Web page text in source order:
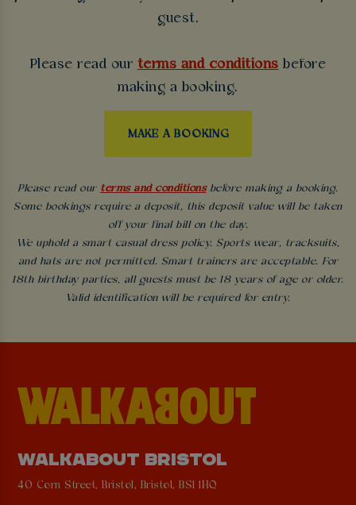
guest.
Please read our terms and conditions before
making a booking.
MAKE A BOOKING
Please read our terms and conditionsbefore making a booking.
Some bookings require a deposit, this deposit value will be taken
off your final bill on the day.
We uphold a smart casual dress policy. Sports wear, tracksuits,
and hats are not permitted. Smart trainers are acceptable. For
18th birthday parties, all guests must be 18 years of age or older.
Valid identification will be required for entry.
WALKABOUT BRISTOL
40 Corn Street, Bristol, Bristol, BS1 1HQ